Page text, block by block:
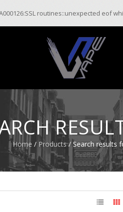
routines::unexpected eof
Home / Products/ Search results